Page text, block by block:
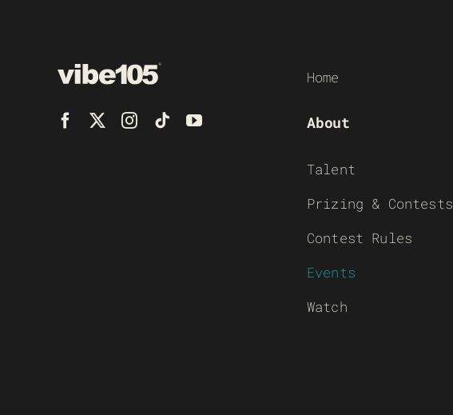
Home
About
Talent
Prizing & Contests
Contest Rules
Events
Watch